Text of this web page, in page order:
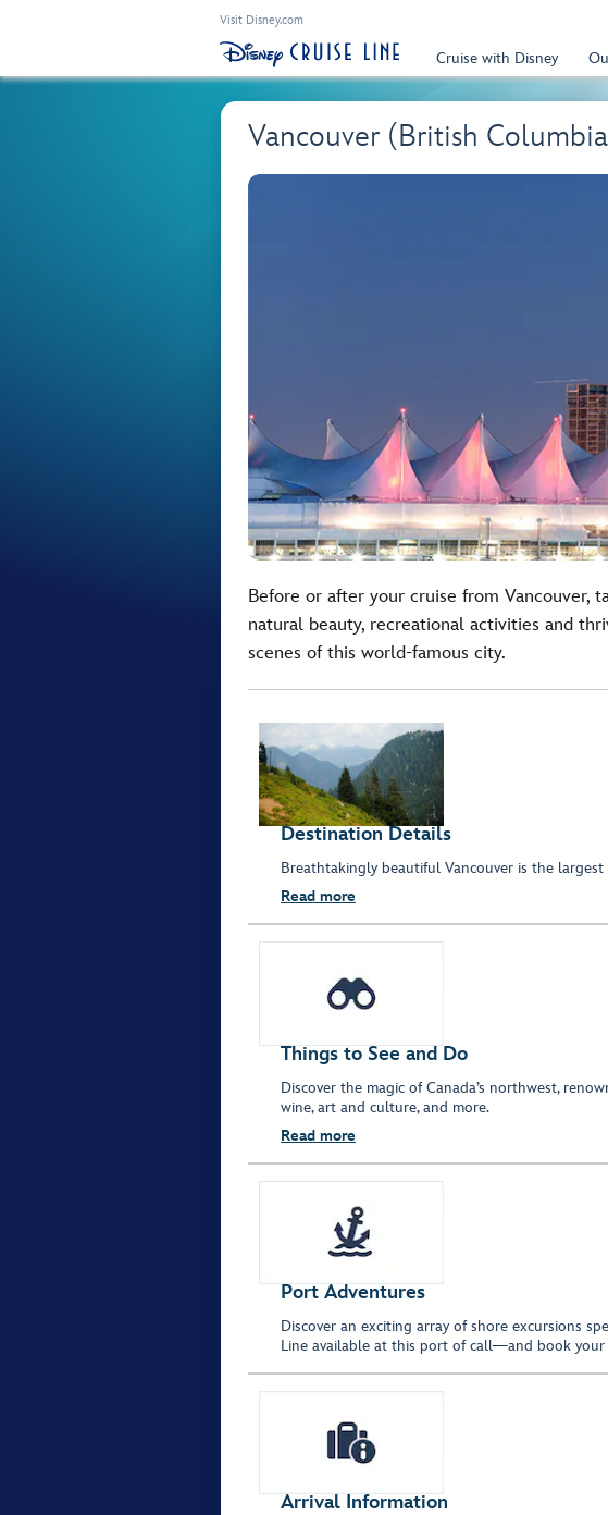
Visit Disney.com
Cruise with Disney
Vancouver (British
Before or after your cruise from Vancouver,
natural beauty, recreational activities and
scenes of this world-famous city.
Destination Details
Breathtakingly beautiful Vancouver is the
Read more
Things to See and Do
Discover the magic of Canada’s northwest,
wine, art and culture, and more.
Read more
Port Adventures
Discover an exciting array of shore excursions
Line available at this port of call—and book your
Arrival Information